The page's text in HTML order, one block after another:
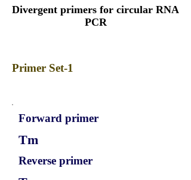
Divergent primers for circular RNA
PCR
Primer Set-1
Forward primer
Tm
Reverse primer